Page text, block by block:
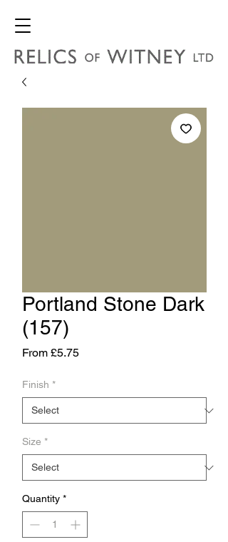
Portland Stone Dark
(157)
From £5.75Sale
Finish *
Size *
Quantity *